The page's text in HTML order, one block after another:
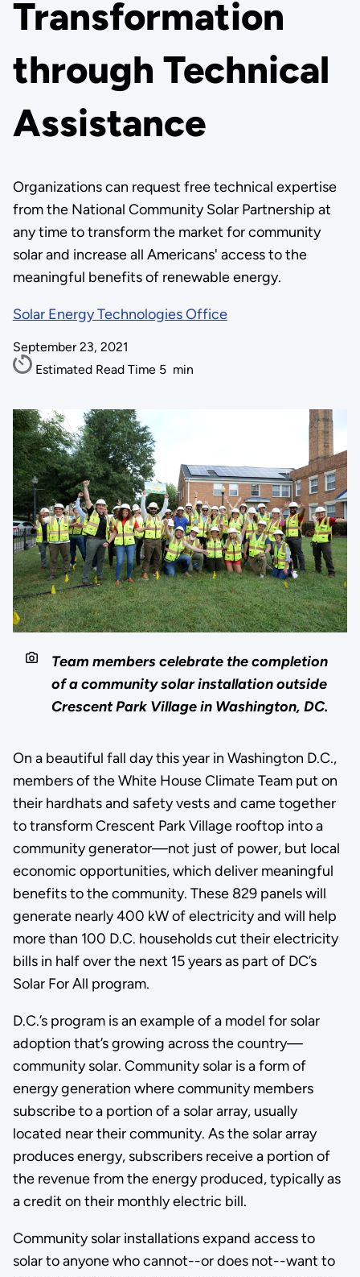
Transformation
through Technical
Assistance
Organizations can request free technical expertise
from the National Community Solar Partnership at
any time to transform the market for community
solar and increase all Americans' access to the
meaningful benefits of renewable energy.
Solar Energy Technologies Office
September 23, 2021
Estimated Read Time 5 min
Team members celebrate the completion
of a community solar installation outside
Crescent Park Village in Washington, DC.
On a beautiful fall day this year in Washington D.C.,
members of the White House Climate Team put on
their hardhats and safety vests and came together
to transform Crescent Park Village rooftop into a
community generator—not just of power, but local
economic opportunities, which deliver meaningful
benefits to the community. These 829 panels will
generate nearly 400 kW of electricity and will help
more than 100 D.C. households cut their electricity
bills in half over the next 15 years as part of DC’s
Solar For All program.
D.C.’s program is an example of a model for solar
adoption that’s growing across the country—
community solar. Community solar is a form of
energy generation where community members
subscribe to a portion of a solar array, usually
located near their community. As the solar array
produces energy, subscribers receive a portion of
the revenue from the energy produced, typically as
a credit on their monthly electric bill.
Community solar installations expand access to
solar to anyone who cannot--or does not--want to